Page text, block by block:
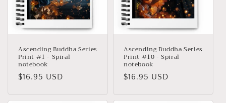
Ascending Buddha Series
Print #1 - Spiral
notebook
Precio
$16.95 USD
Ascending Buddha Series
Print #10 - Spiral
notebook
Precio
$16.95 USD